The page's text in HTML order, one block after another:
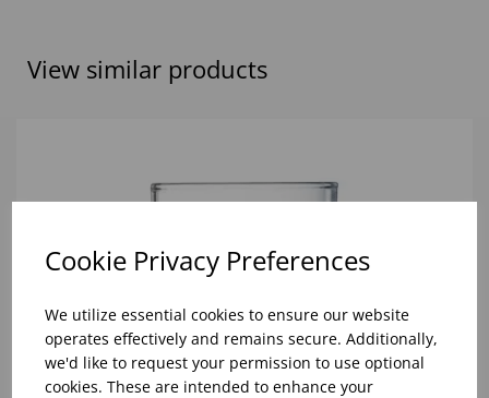
Cookie Privacy Preferences
We utilize essential cookies to ensure our website
operates effectively and remains secure. Additionally,
we'd like to request your permission to use optional
cookies. These are intended to enhance your
View similar products